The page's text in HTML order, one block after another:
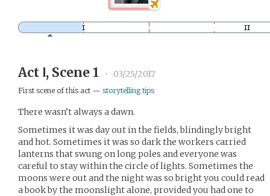
Act Ⅰ, Scene 1 • 03/25/2017
First scene of this act — storytelling tips
There wasn’t always a dawn.
Sometimes it was day out in the fields, blindingly bright
and hot. Sometimes it was so dark the workers carried
lanterns that swung on long poles and everyone was
careful to stay within the circle of lights. Sometimes the
moons were out and the night was so bright you could read
a book by the moonslight alone, provided you had one to